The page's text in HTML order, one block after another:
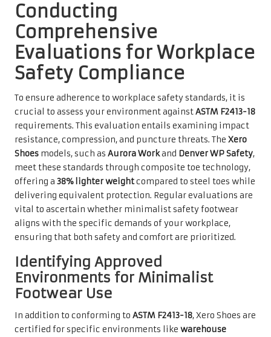
Conducting
Comprehensive
Evaluations for Workplace
Safety Compliance
To ensure adherence to workplace safety standards, it is
crucial to assess your environment againstASTM F2413-18
requirements. This evaluation entails examining impact
resistance, compression, and puncture threats. The Xero
Shoes models, such as Aurora Workand Denver WP Safety,
meet these standards through composite toe technology,
offering a 38% lighter weightcompared to steel toes while
delivering equivalent protection. Regular evaluations are
vital to ascertain whether minimalist safety footwear
aligns with the specific demands of your workplace,
ensuring that both safety and comfort are prioritized.
Identifying Approved
Environments for Minimalist
Footwear Use
In addition to conforming to ASTM F2413-18, Xero Shoes are
certified for specific environments like warehouse